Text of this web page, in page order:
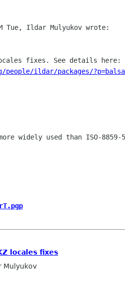
ildar/packages/
widely used than ISO-
locales fixes
Mulyukov